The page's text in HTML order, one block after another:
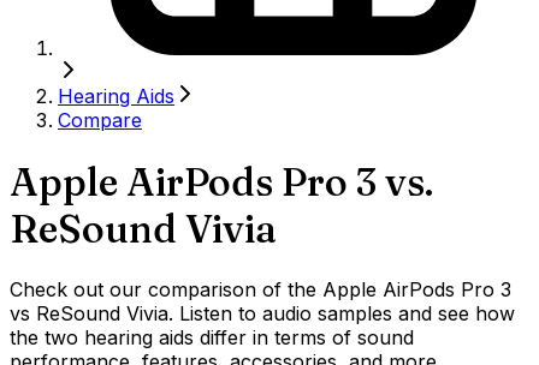
Hearing Aids
Compare
Apple AirPods Pro 3 vs.
ReSound Vivia
Check out our comparison of the Apple AirPods Pro 3
vs ReSound Vivia. Listen to audio samples and see how
the two hearing aids differ in terms of sound